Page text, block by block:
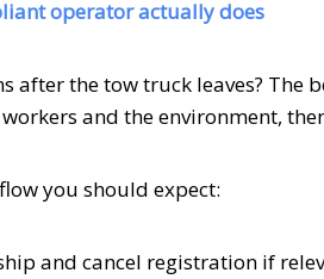
operator actually does
after the tow truck leaves? The
and the environment,
you should expect:
and cancel registration if